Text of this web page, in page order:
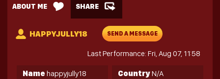
ABOUT ME SHARE
HAPPYJULLY18 SEND A MESSAGE
Last Performance: Fri, Aug 07, 11:58
Name happyjully18 CountryN/A